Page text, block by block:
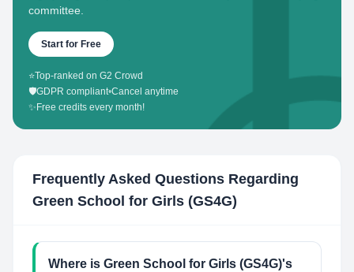
committee.
Start for Free
⭐Top-ranked on G2 Crowd
🛡️GDPR compliant•Cancel anytime
✨ Free credits every month!
Frequently Asked Questions Regarding
Green School for Girls (GS4G)
Where is Green School for Girls (GS4G)'s